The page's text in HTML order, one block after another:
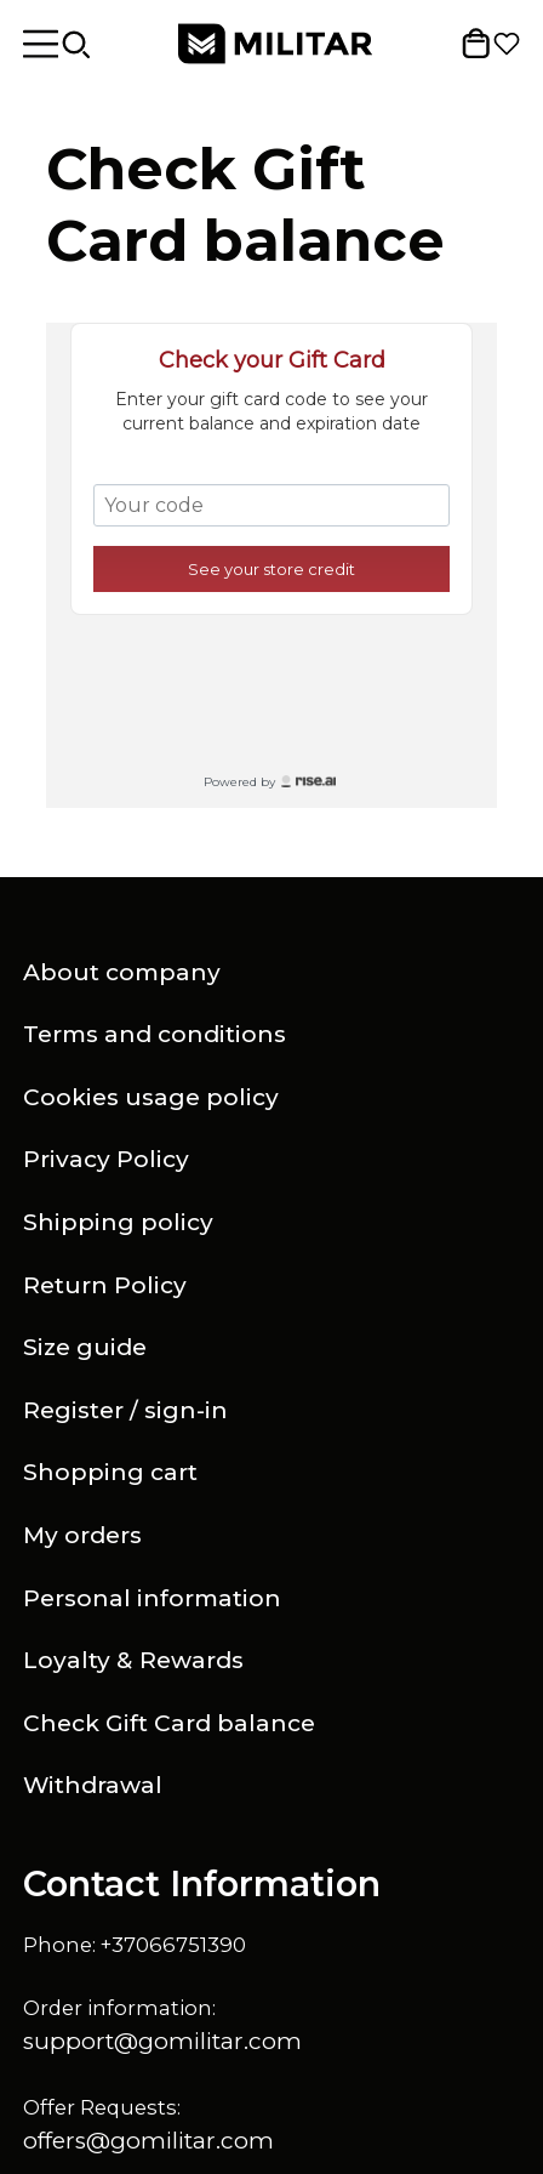
Check Gift
Card balance
About company
Register / sign-in
Terms and conditions
Shopping cart
Cookies usage policy
My orders
Privacy Policy
Personal information
Shipping policy
Loyalty & Rewards
Return Policy
Check Gift Card balance
Size guide
Withdrawal
Contact Information
Phone: +37066751390
Order information:
support@gomilitar.com
Offer Requests:
offers@gomilitar.com